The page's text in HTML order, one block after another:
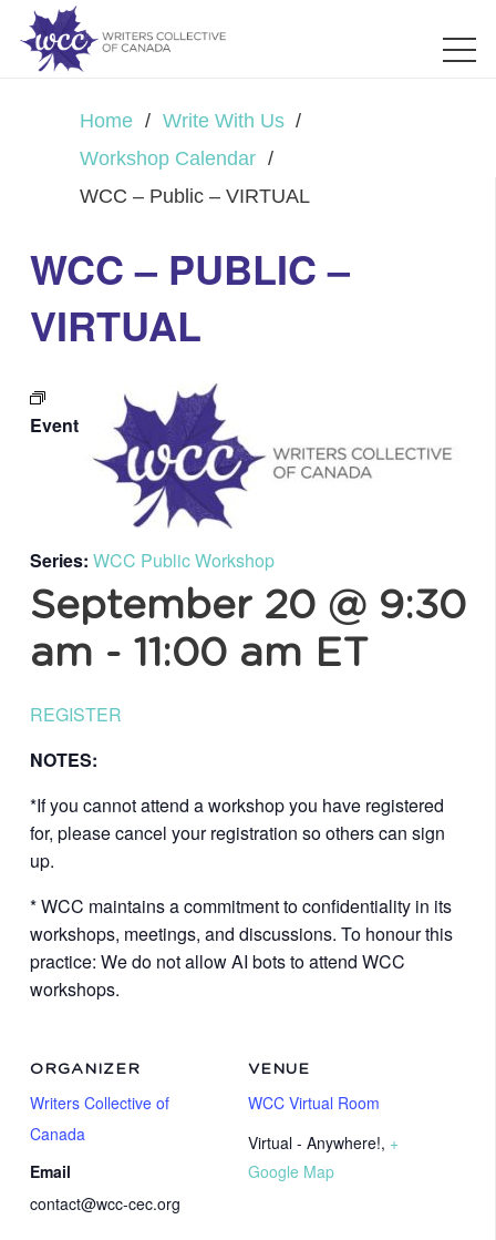
Home / Write With Us /
Workshop Calendar /
WCC – Public – VIRTUAL
WCC – PUBLIC –
VIRTUAL
Event
Series: WCC Public Workshop
September 20 @ 9:30
am - 11:00 am ET
REGISTER
NOTES:
*If you cannot attend a workshop you have registered
for, please cancel your registration so others can sign
up.
* WCC maintains a commitment to confidentiality in its
workshops, meetings, and discussions. To honour this
practice: We do not allow AI bots to attend WCC
workshops.
VENUE
WCC Virtual Room
Virtual - Anywhere!, +
Google Map
ORGANIZER
Writers Collective of
Canada
Email
contact@wcc-cec.org